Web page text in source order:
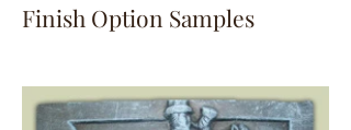
Finish Option Samples